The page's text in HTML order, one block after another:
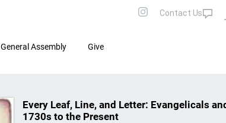
General Assembly Give
Every Leaf, Line, and Letter: Evangelicals
1730s to the Present